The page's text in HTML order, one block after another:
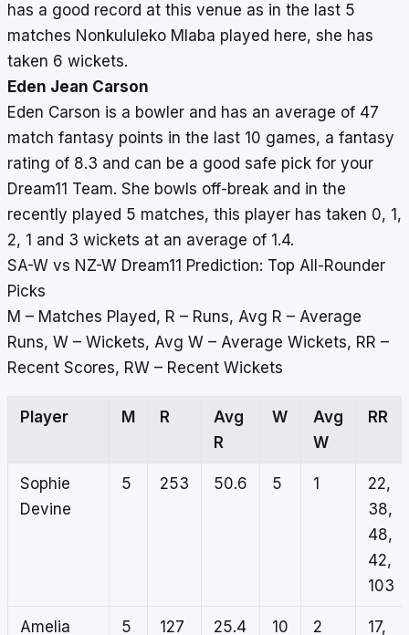
has a good record at this venue as in the last 5
matches Nonkululeko Mlaba played here, she has
taken 6 wickets.
Eden Jean Carson
Eden Carson is a bowler and has an average of 47
match fantasy points in the last 10 games, a fantasy
rating of 8.3 and can be a good safe pick for your
Dream11 Team. She bowls off-break and in the
recently played 5 matches, this player has taken 0, 1,
2, 1 and 3 wickets at an average of 1.4.
SA-W vs NZ-W Dream11 Prediction: Top All-Rounder
Picks
M – Matches Played, R – Runs, Avg R – Average
Runs, W – Wickets, Avg W – Average Wickets, RR –
Recent Scores, RW – Recent Wickets
Player M R
Avg
R
W
Avg
W
RR
Sophie
Devine
5 253 50.6 5 1
22,
38,
48,
42,
103
Amelia 5 127 25.4 10 2 17,